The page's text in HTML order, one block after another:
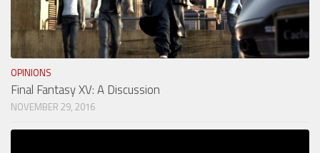
OPINIONS
Final Fantasy XV: A Discussion
NOVEMBER 29, 2016